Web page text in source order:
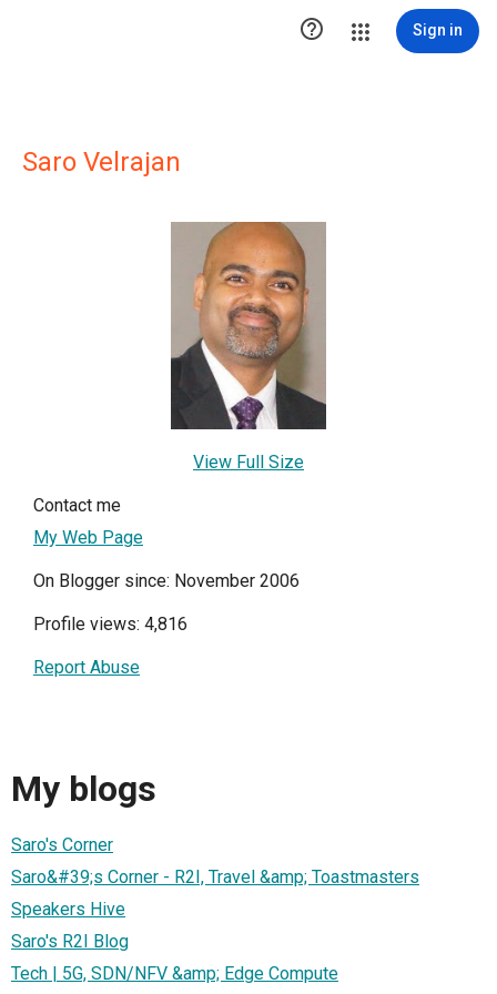
 Sign in
Saro Velrajan
View Full Size
Contact me
My Web Page
On Blogger since: November 2006
Profile views: 4,816
Report Abuse
My blogs
Saro's Corner
Saro&#39;s Corner - R2I, Travel &amp; Toastmasters
Speakers Hive
Saro's R2I Blog
Tech | 5G, SDN/NFV &amp; Edge Compute